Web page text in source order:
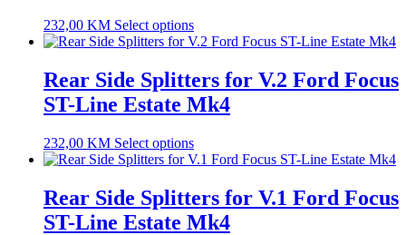
232,00 KM Select options
Rear Side Splitters for V.2 Ford Focus
ST-Line Estate Mk4
232,00 KM Select options
Rear Side Splitters for V.1 Ford Focus
ST-Line Estate Mk4